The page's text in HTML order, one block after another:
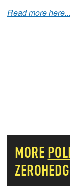
Read more here...
MORE